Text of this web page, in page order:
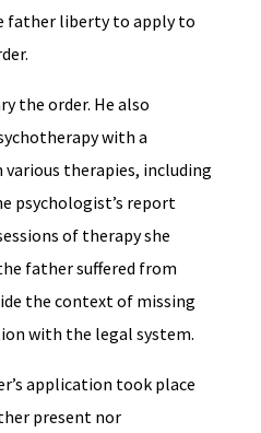
father liberty to apply to
the order. He also
with a
therapies, including
psychologist’s report
of therapy she
father suffered from
the context of missing
with the legal system.
application took place
present nor